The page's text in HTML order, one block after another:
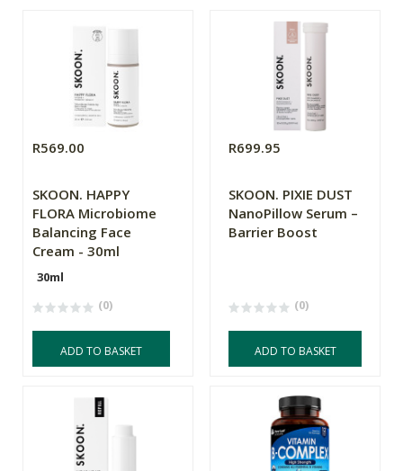
R569.00
SKOON. HAPPY
FLORA Microbiome
Balancing Face
Cream - 30ml
30ml
(0)
ADD TO BASKET
R699.95
SKOON. PIXIE DUST
NanoPillow Serum –
Barrier Boost
(0)
ADD TO BASKET